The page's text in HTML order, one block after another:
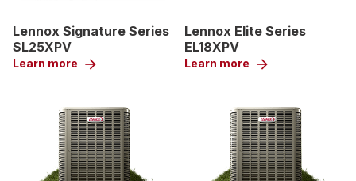
Lennox Signature Series
SL25XPV
Learn more arrow_forward
Lennox Elite Series
EL18XPV
Learn more arrow_forward